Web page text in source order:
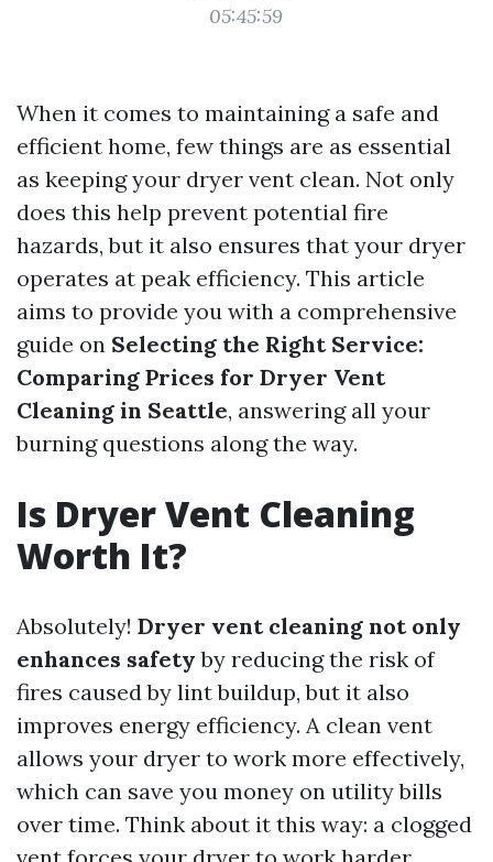
05:45:59
When it comes to maintaining a safe and
efficient home, few things are as essential
as keeping your dryer vent clean. Not only
does this help prevent potential fire
hazards, but it also ensures that your dryer
operates at peak efficiency. This article
aims to provide you with a comprehensive
guide on Selecting the Right Service:
Comparing Prices for Dryer Vent
Cleaning in Seattle, answering all your
burning questions along the way.
Is Dryer Vent Cleaning
Worth It?
Absolutely! Dryer vent cleaning not only
enhances safety by reducing the risk of
fires caused by lint buildup, but it also
improves energy efficiency. A clean vent
allows your dryer to work more effectively,
which can save you money on utility bills
over time. Think about it this way: a clogged